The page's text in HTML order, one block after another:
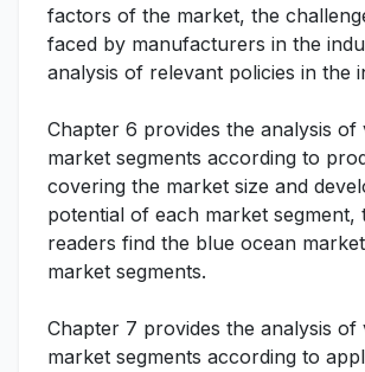
factors of the market, the
faced by manufacturers in the
analysis of relevant policies in the
Chapter 6 provides the analysis of
market segments according to
covering the market size and
potential of each market segment,
readers find the blue ocean
market segments.
Chapter 7 provides the analysis of
market segments according to